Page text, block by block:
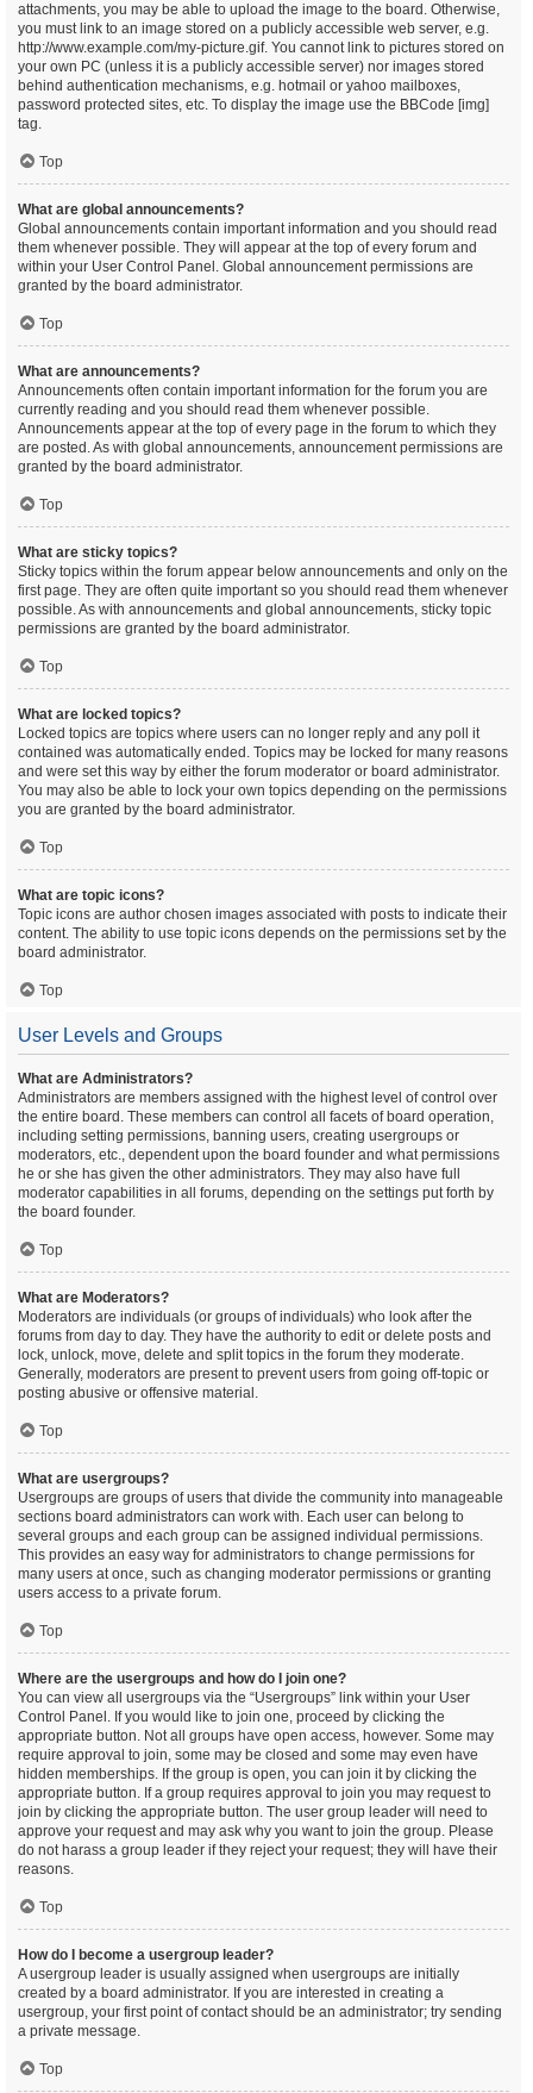
attachments, you may be able to upload the image to the board. Otherwise,
you must link to an image stored on a publicly accessible web server, e.g.
http://www.example.com/my-picture.gif. You cannot link to pictures stored on
your own PC (unless it is a publicly accessible server) nor images stored
behind authentication mechanisms, e.g. hotmail or yahoo mailboxes,
password protected sites, etc. To display the image use the BBCode [img]
tag.
Top
What are global announcements?
Global announcements contain important information and you should read
them whenever possible. They will appear at the top of every forum and
within your User Control Panel. Global announcement permissions are
granted by the board administrator.
Top
What are announcements?
Announcements often contain important information for the forum you are
currently reading and you should read them whenever possible.
Announcements appear at the top of every page in the forum to which they
are posted. As with global announcements, announcement permissions are
granted by the board administrator.
Top
What are sticky topics?
Sticky topics within the forum appear below announcements and only on the
first page. They are often quite important so you should read them whenever
possible. As with announcements and global announcements, sticky topic
permissions are granted by the board administrator.
Top
What are locked topics?
Locked topics are topics where users can no longer reply and any poll it
contained was automatically ended. Topics may be locked for many reasons
and were set this way by either the forum moderator or board administrator.
You may also be able to lock your own topics depending on the permissions
you are granted by the board administrator.
Top
What are topic icons?
Topic icons are author chosen images associated with posts to indicate their
content. The ability to use topic icons depends on the permissions set by the
board administrator.
Top
User Levels and Groups
What are Administrators?
Administrators are members assigned with the highest level of control over
the entire board. These members can control all facets of board operation,
including setting permissions, banning users, creating usergroups or
moderators, etc., dependent upon the board founder and what permissions
he or she has given the other administrators. They may also have full
moderator capabilities in all forums, depending on the settings put forth by
the board founder.
Top
What are Moderators?
Moderators are individuals (or groups of individuals) who look after the
forums from day to day. They have the authority to edit or delete posts and
lock, unlock, move, delete and split topics in the forum they moderate.
Generally, moderators are present to prevent users from going off-topic or
posting abusive or offensive material.
Top
What are usergroups?
Usergroups are groups of users that divide the community into manageable
sections board administrators can work with. Each user can belong to
several groups and each group can be assigned individual permissions.
This provides an easy way for administrators to change permissions for
many users at once, such as changing moderator permissions or granting
users access to a private forum.
Top
Where are the usergroups and how do I join one?
You can view all usergroups via the “Usergroups” link within your User
Control Panel. If you would like to join one, proceed by clicking the
appropriate button. Not all groups have open access, however. Some may
require approval to join, some may be closed and some may even have
hidden memberships. If the group is open, you can join it by clicking the
appropriate button. If a group requires approval to join you may request to
join by clicking the appropriate button. The user group leader will need to
approve your request and may ask why you want to join the group. Please
do not harass a group leader if they reject your request; they will have their
reasons.
Top
How do I become a usergroup leader?
A usergroup leader is usually assigned when usergroups are initially
created by a board administrator. If you are interested in creating a
usergroup, your first point of contact should be an administrator; try sending
a private message.
Top